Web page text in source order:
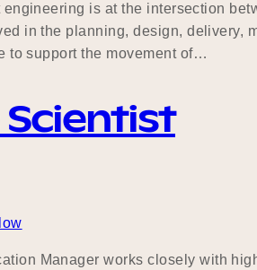
engineering is at the intersection
in the planning, design, delivery,
to support the movement of…
Manager works closely with